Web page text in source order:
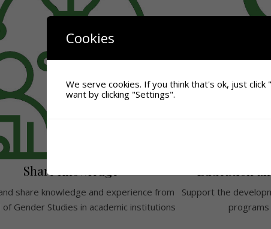
Share Knowledge
share knowledge and experience from
Gender Studies in academic institutions
Education
Support the
programs
Cookies
We serve cookies. If you think that's ok, just click
want by clicking "Settings".